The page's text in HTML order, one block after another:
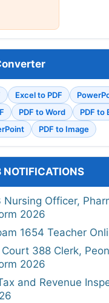
Excel to PDF
PDF to Word
PDF to
PDF to Image
NOTIFICATIONS
Nursing Officer,
2026
1654 Teacher
388 Clerk,
2026
and Revenue